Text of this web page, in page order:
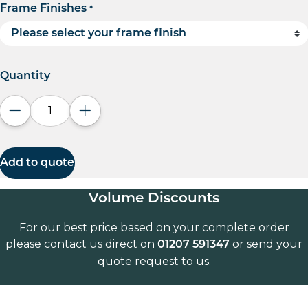
Frame Finishes *
Quantity
Decrease quantityIncrease quantity
Add to quote
Volume Discounts
For our best price based on your complete order
please contact us direct on 01207 591347 or send your
quote request to us.